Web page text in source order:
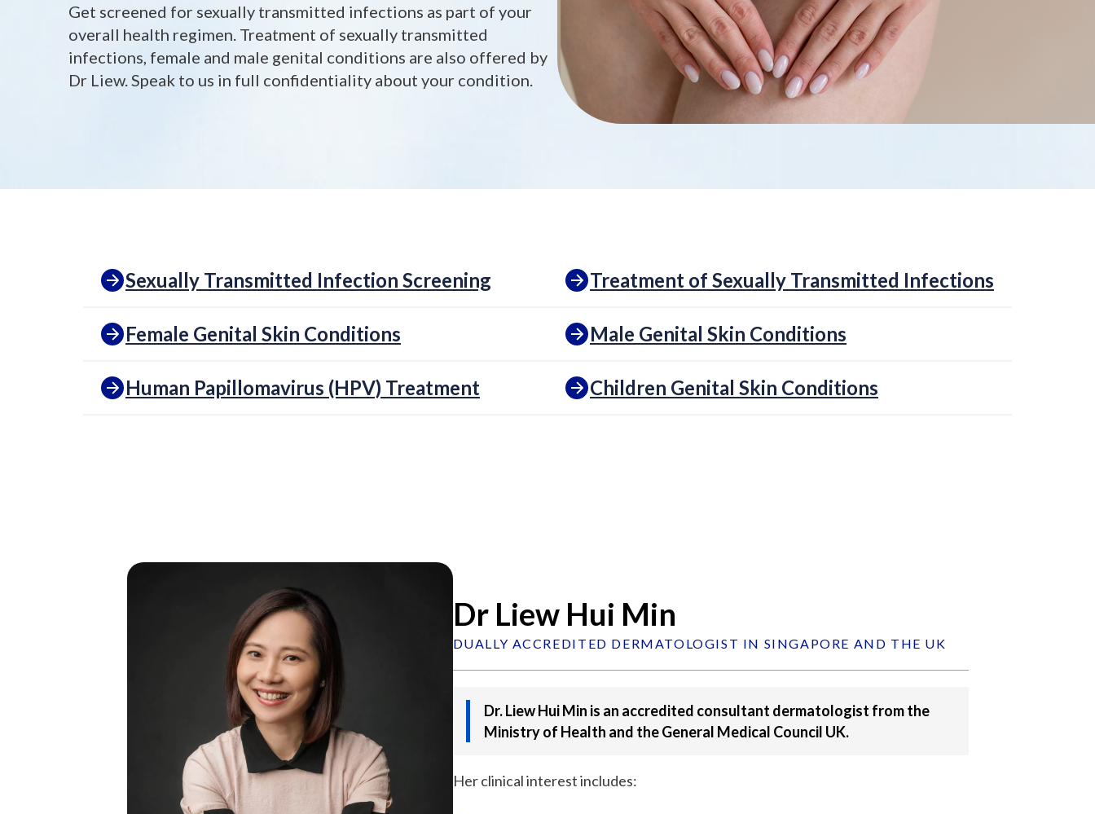
Get screened for sexually transmitted infections as part of your
overall health regimen. Treatment of sexually transmitted
infections, female and male genital conditions are also offered by
Dr Liew. Speak to us in full confidentiality about your condition.
Sexually Transmitted Infection Screening Treatment of Sexually Transmitted Infections
Female Genital Skin Conditions Male Genital Skin Conditions
Human Papillomavirus (HPV) Treatment Children Genital Skin Conditions
Dr Liew Hui Min
DUALLY ACCREDITED DERMATOLOGIST IN SINGAPORE AND THE UK
Dr. Liew Hui Min is an accredited consultant dermatologist from the
Ministry of Health and the General Medical Council UK.
Her clinical interest includes: